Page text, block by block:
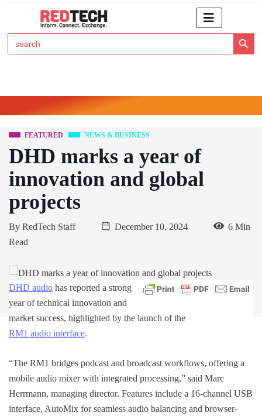
Search
for:
Search Button
FEATURED NEWS & BUSINESS
DHD marks a year of
innovation and global
projects
By RedTech Staff December 10, 2024
6 Min
Read
DHD audio has reported a strong
year of technical innovation and
market success, highlighted by the launch of the
RM1 audio interface.
“The RM1 bridges podcast and broadcast workflows, offering a
mobile audio mixer with integrated processing,” said Marc
Herrmann, managing director. Features include a 16-channel USB
interface, AutoMix for seamless audio balancing and browser-